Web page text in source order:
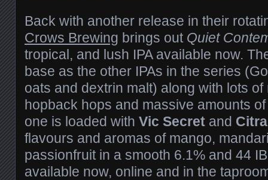
Back with another release in their
Crows Brewing brings out Quiet
tropical, and lush IPA available now.
base as the other IPAs in the series
oats and dextrin malt) along with lots
hopback hops and massive amounts
one is loaded with Vic Secret and
flavours and aromas of mango,
passionfruit in a smooth 6.1% and 44
available now, online and in the